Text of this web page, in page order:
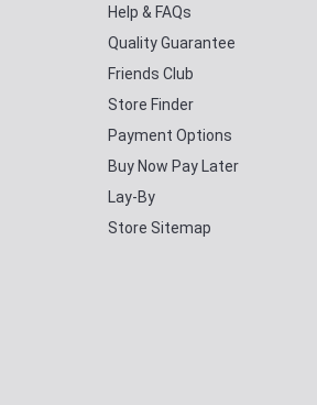
Help & FAQs
Quality Guarantee
Friends Club
Store Finder
Payment Options
Buy Now Pay Later
Lay-By
Store Sitemap